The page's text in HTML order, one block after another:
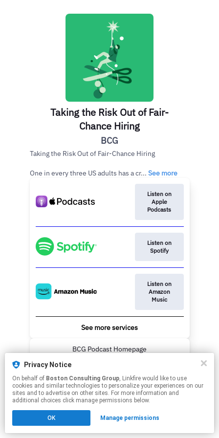
Taking the Risk Out of Fair-
Chance Hiring
BCG
Taking the Risk Out of Fair-Chance Hiring
One in every three US adults has a cr... See more
Listen on
Apple
Podcasts
Listen on
Spotify
Listen on
Amazon
Music
See more services
BCG Podcast Homepage
By using this service, you agree to the use of cookies.
Click hereto manage your permissions.
Privacy Notice
On behalf of Boston Consulting Group, Linkfire would like to use
cookies and similar technologies to personalize your experiences on our
sites and to advertise on other sites. For more information and
additional choices click manage permissions below.
OK Manage permissions